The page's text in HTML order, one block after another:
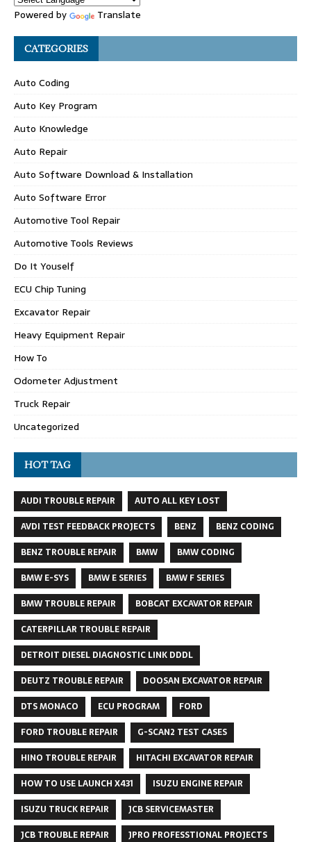
Powered by Translate
CATEGORIES
Auto Coding
Auto Key Program
Auto Knowledge
Auto Repair
Auto Software Download & Installation
Auto Software Error
Automotive Tool Repair
Automotive Tools Reviews
Do It Youself
ECU Chip Tuning
Excavator Repair
Heavy Equipment Repair
How To
Odometer Adjustment
Truck Repair
Uncategorized
HOT TAG
AUDI TROUBLE REPAIR
AUTO ALL KEY LOST
AVDI TEST FEEDBACK PROJECTS
BENZ
BENZ CODING
BENZ TROUBLE REPAIR
BMW
BMW CODING
BMW E-SYS
BMW E SERIES
BMW F SERIES
BMW TROUBLE REPAIR
BOBCAT EXCAVATOR REPAIR
CATERPILLAR TROUBLE REPAIR
DETROIT DIESEL DIAGNOSTIC LINK DDDL
DEUTZ TROUBLE REPAIR
DOOSAN EXCAVATOR REPAIR
DTS MONACO
ECU PROGRAM
FORD
FORD TROUBLE REPAIR
G-SCAN2 TEST CASES
HINO TROUBLE REPAIR
HITACHI EXCAVATOR REPAIR
HOW TO USE LAUNCH X431
ISUZU ENGINE REPAIR
ISUZU TRUCK REPAIR
JCB SERVICEMASTER
JCB TROUBLE REPAIR
JPRO PROFESSTIONAL PROJECTS